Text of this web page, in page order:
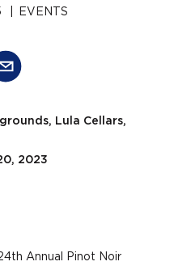
EVENTS
Lula Cellars,
2023
Annual Pinot Noir